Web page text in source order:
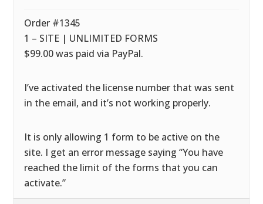
Order #1345
1 – SITE | UNLIMITED FORMS
$99.00 was paid via PayPal.
I’ve activated the license number that was sent
in the email, and it’s not working properly.
It is only allowing 1 form to be active on the
site. I get an error message saying “You have
reached the limit of the forms that you can
activate.”